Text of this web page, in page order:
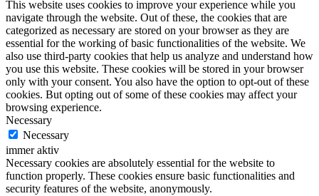
This website uses cookies to improve your experience while you
navigate through the website. Out of these, the cookies that are
categorized as necessary are stored on your browser as they are
essential for the working of basic functionalities of the website. We
also use third-party cookies that help us analyze and understand how
you use this website. These cookies will be stored in your browser
only with your consent. You also have the option to opt-out of these
cookies. But opting out of some of these cookies may affect your
browsing experience.
Necessary
Necessary
immer aktiv
Necessary cookies are absolutely essential for the website to
function properly. These cookies ensure basic functionalities and
security features of the website, anonymously.